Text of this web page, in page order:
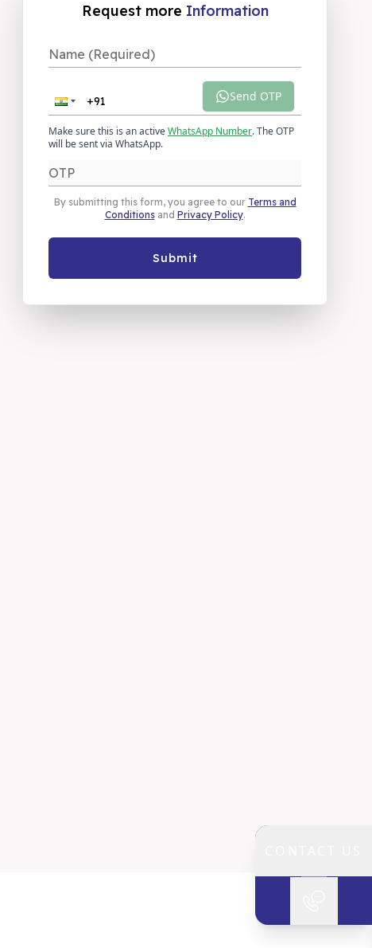
Request more Information
Send OTP
Make sure this is an activeWhatsApp Number. The OTP
will be sent via WhatsApp.
By submitting this form, you agree to our Terms and
Conditions and Privacy Policy.
Submit